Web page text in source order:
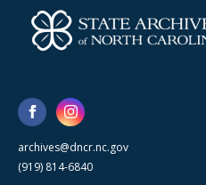
archives@dncr.nc.gov
(919) 814-6840